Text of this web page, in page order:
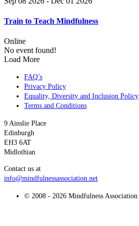
Train to Teach Mindfulness
Online
No event found!
Load More
FAQ’s
Privacy Policy
Equality, Diversity and Inclusion Policy
Terms and Conditions
9 Ainslie Place
Edinburgh
EH3 6AT
Midlothian
Contact us at
info@mindfulnessassociation.net
© 2008 - 2026 Mindfulness Association